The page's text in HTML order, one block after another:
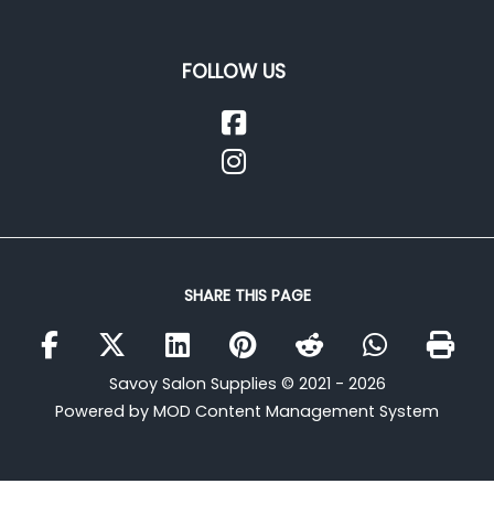
FOLLOW US
SHARE THIS PAGE
Savoy Salon Supplies © 2021 - 2026
Powered by MOD Content Management System